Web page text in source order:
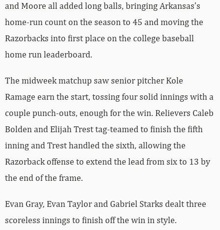
and Moore all added long balls, bringing Arkansas’s
home-run count on the season to 45 and moving the
Razorbacks into first place on the college baseball
home run leaderboard.
The midweek matchup saw senior pitcher Kole
Ramage earn the start, tossing four solid innings with a
couple punch-outs, enough for the win. Relievers Caleb
Bolden and Elijah Trest tag-teamed to finish the fifth
inning and Trest handled the sixth, allowing the
Razorback offense to extend the lead from six to 13 by
the end of the frame.
Evan Gray, Evan Taylor and Gabriel Starks dealt three
scoreless innings to finish off the win in style.